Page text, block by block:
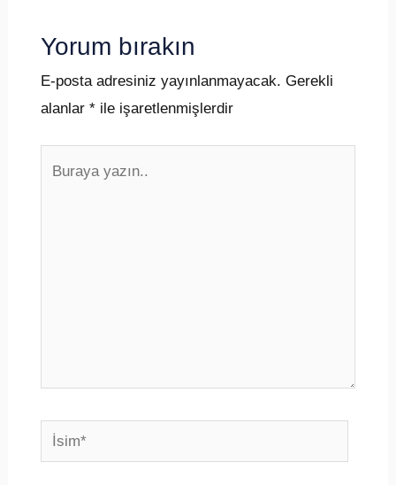
Yorum bırakın
E-posta adresiniz yayınlanmayacak. Gerekli
alanlar *ile işaretlenmişlerdir
yazın..
İsim*